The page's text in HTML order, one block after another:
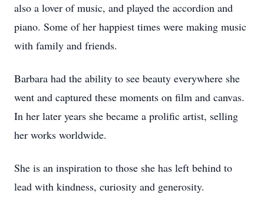
also a lover of music, and played the accordion and
piano. Some of her happiest times were making music
with family and friends.
Barbara had the ability to see beauty everywhere she
went and captured these moments on film and canvas.
In her later years she became a prolific artist, selling
her works worldwide.
She is an inspiration to those she has left behind to
lead with kindness, curiosity and generosity.